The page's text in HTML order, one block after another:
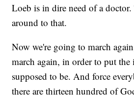
Loeb is in dire need of a
around to that.
Now we're going to march
march again, in order to put the
supposed to be. And force
there are thirteen hundred of